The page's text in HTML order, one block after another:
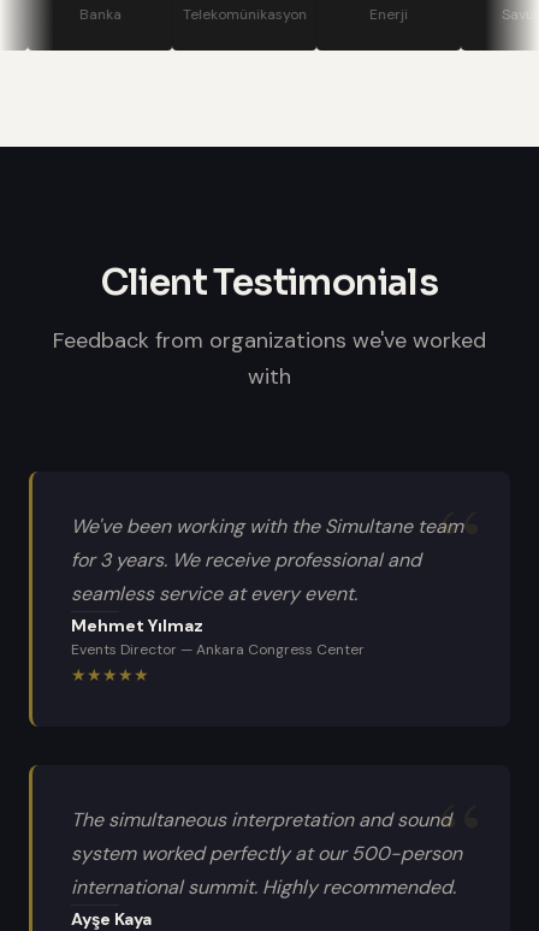
stage displays, speaker confidence
Telekomünikasyon Enerji
Client Testimonials
Feedback from organizations we've worked
with
We've been working with the Simultane team
for 3 years. We receive professional and
seamless service at every event.
Mehmet Yılmaz
Events Director —Ankara Congress Center
★★★★★
The simultaneous interpretation and sound
system worked perfectly at our 500-person
international summit. Highly recommended.
Ayşe Kaya